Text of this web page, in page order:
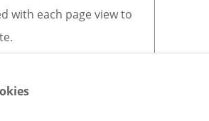
with each page view to